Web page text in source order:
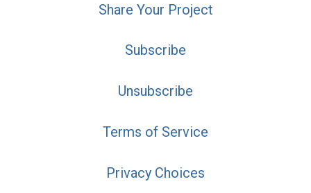
Share Your Project
Subscribe
Unsubscribe
Terms of Service
Privacy Choices